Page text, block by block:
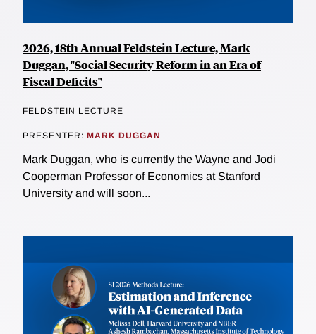
2026, 18th Annual Feldstein Lecture, Mark
Duggan, "Social Security Reform in an Era of
Fiscal Deficits"
FELDSTEIN LECTURE
PRESENTER: MARK DUGGAN
Mark Duggan, who is currently the Wayne and Jodi
Cooperman Professor of Economics at Stanford
University and will soon...